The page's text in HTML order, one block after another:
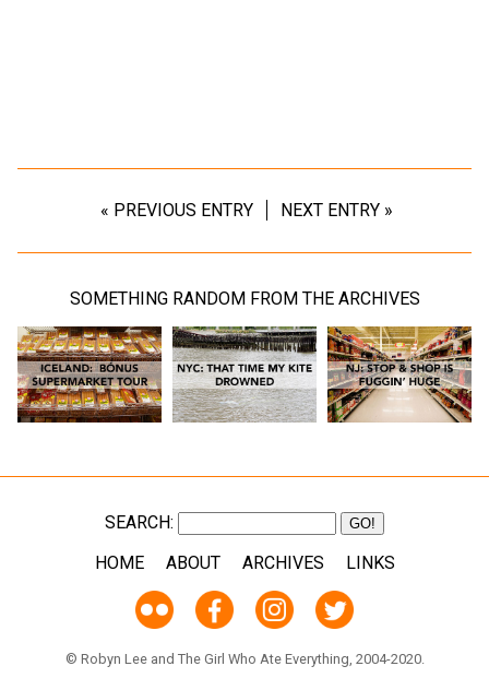
« PREVIOUS ENTRY NEXT ENTRY »
SOMETHING RANDOM FROM THE ARCHIVES
SEARCH:
HOME
ABOUT ARCHIVES LINKS
© Robyn Lee and The Girl Who Ate Everything, 2004-2020.